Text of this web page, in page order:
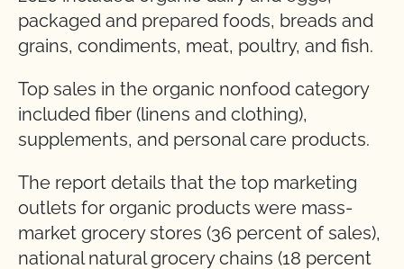
packaged and prepared foods, breads and
grains, condiments, meat, poultry, and fish.
Top sales in the organic nonfood category
included fiber (linens and clothing),
supplements, and personal care products.
The report details that the top marketing
outlets for organic products were mass-
market grocery stores (36 percent of sales),
national natural grocery chains (18 percent